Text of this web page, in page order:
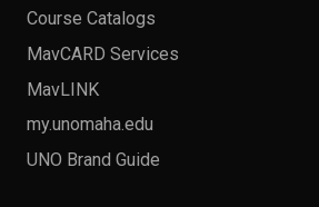
Course Catalogs
MavCARD Services
MavLINK
my.unomaha.edu
UNO Brand Guide